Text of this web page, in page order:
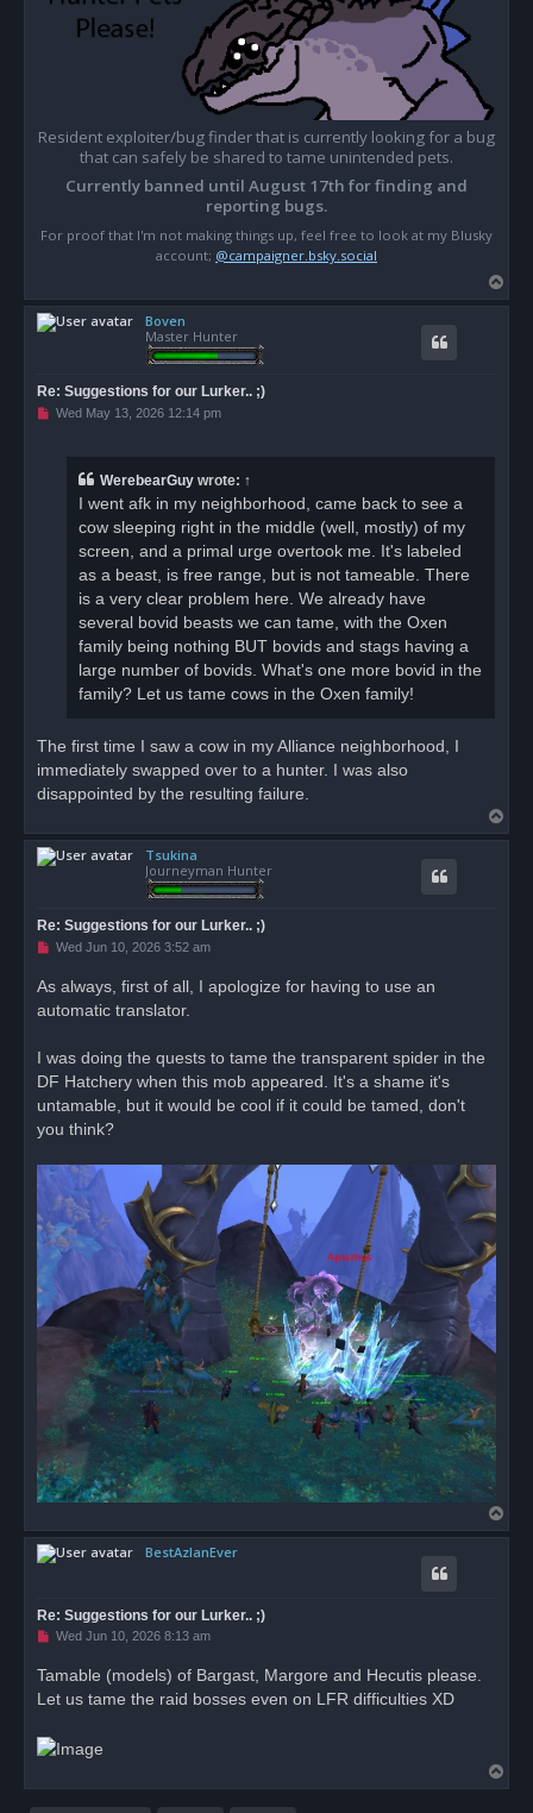
Resident exploiter/bug finder that is currently looking for a bug
that can safely be shared to tame unintended pets.
Currently banned until August 17th for finding and
reporting bugs.
For proof that I'm not making things up, feel free to look at my Blusky
account; @campaigner.bsky.social
o
Boven
Master Hunter
Re: Suggestions for our Lurker.. ;)
UWed May 13, 2026 12:14 pm
WerebearGuy wrote: ↑
I went afk in my neighborhood, came back to see a
cow sleeping right in the middle (well, mostly) of my
screen, and a primal urge overtook me. It's labeled
as a beast, is free range, but is not tameable. There
is a very clear problem here. We already have
several bovid beasts we can tame, with the Oxen
family being nothing BUT bovids and stags having a
large number of bovids. What's one more bovid in the
family? Let us tame cows in the Oxen family!
The first time I saw a cow in my Alliance neighborhood, I
immediately swapped over to a hunter. I was also
disappointed by the resulting failure.
o
Tsukina
Journeyman Hunter
Re: Suggestions for our Lurker.. ;)
U
e
a
o
t
Wed Jun 10, 2026 3:52 am
As always, first of all, I apologize for having to use an
automatic translator.
I was doing the quests to tame the transparent spider in the
DF Hatchery when this mob appeared. It's a shame it's
untamable, but it would be cool if it could be tamed, don't
you think?
o
BestAzlanEver
Re: Suggestions for our Lurker.. ;)
U
e
a
o
s
Wed Jun 10, 2026 8:13 am
Tamable (models) of Bargast, Margore and Hecutis please.
Let us tame the raid bosses even on LFR difficulties XD
o